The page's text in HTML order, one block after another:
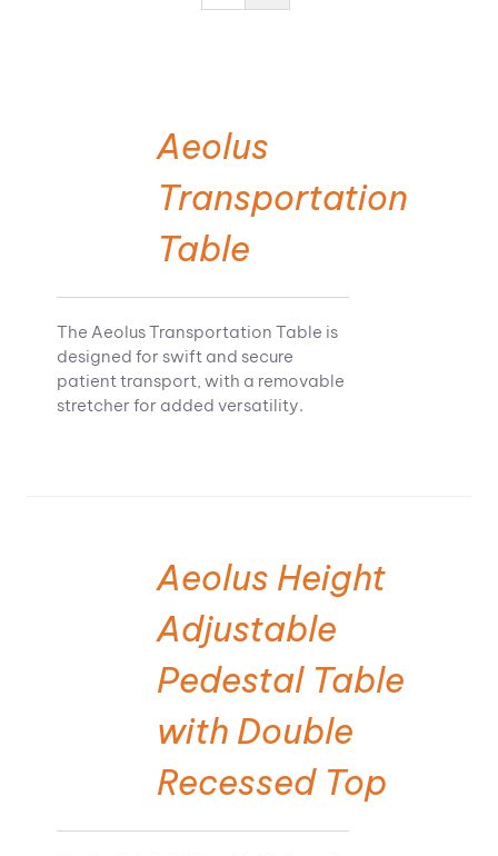
Aeolus
Transportation
Table
The Aeolus Transportation Table is
designed for swift and secure
patient transport, with a removable
stretcher for added versatility.
Aeolus Height
Adjustable
Pedestal Table
with Double
Recessed Top